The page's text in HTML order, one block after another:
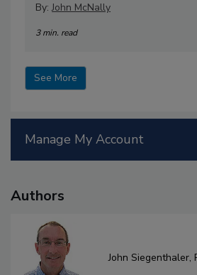
By:John McNally
3 min. read
See More
Manage My Account
Authors
John Siegenthaler,